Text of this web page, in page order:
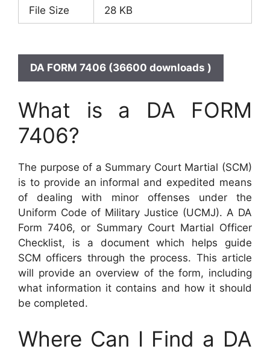
File Size 28 KB
DA FORM 7406 (36600 downloads )
What is a DA FORM
7406?
The purpose of a Summary Court Martial (SCM)
is to provide an informal and expedited means
of dealing with minor offenses under the
Uniform Code of Military Justice (UCMJ). A DA
Form 7406, or Summary Court Martial Officer
Checklist, is a document which helps guide
SCM officers through the process. This article
will provide an overview of the form, including
what information it contains and how it should
be completed.
Where Can I Find a DA